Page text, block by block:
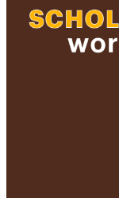
RESOURCE
TYPE